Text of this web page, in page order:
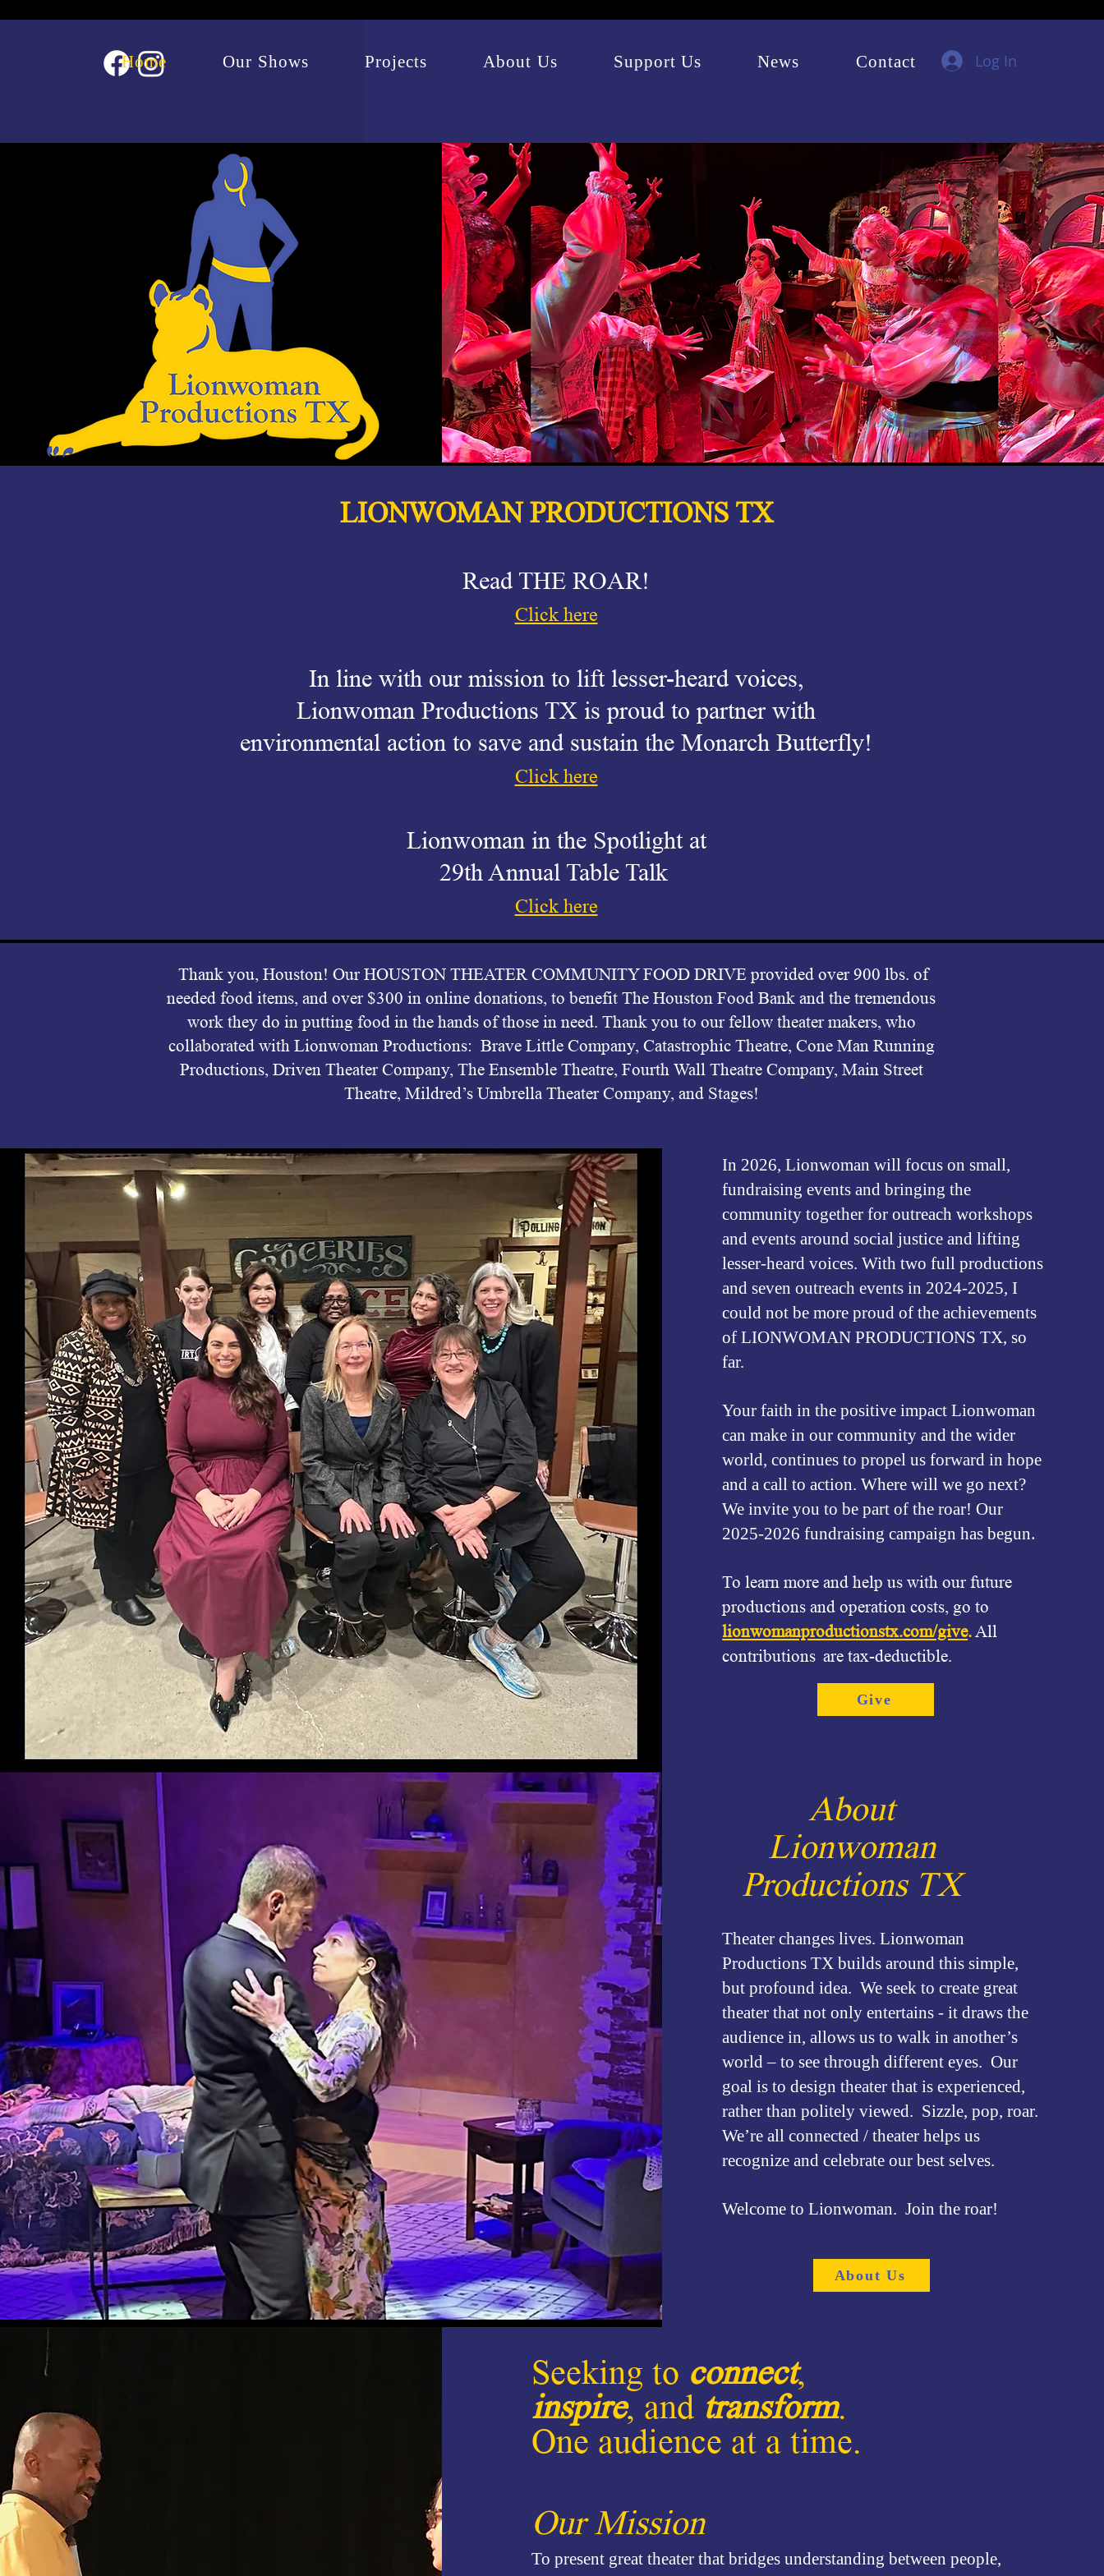
Home Our Shows Projects About Us Support Us News Contact Log In
LIONWOMAN PRODUCTIONS TX
Read THE ROAR!
Click here
In line with our mission to lift lesser-heard voices,
Lionwoman Productions TX is proud to partner with
environmental action to save and sustain the Monarch Butterfly!
Click here
Lionwoman in the Spotlight at
29th Annual Table Talk
Click here
Thank you, Houston! Our HOUSTON THEATER COMMUNITY FOOD DRIVE provided over 900 lbs. of
needed food items, and over $300 in online donations, to benefit The Houston Food Bank and the tremendous
work they do in putting food in the hands of those in need. Thank you to our fellow theater makers, who
collaborated with Lionwoman Productions: Brave Little Company, Catastrophic Theatre, Cone Man Running
Productions, Driven Theater Company, The Ensemble Theatre, Fourth Wall Theatre Company, Main Street
Theatre, Mildred’s Umbrella Theater Company, and Stages!
​In 2026, Lionwoman will focus on small,
fundraising events and bringing the
community together for outreach workshops
and events around social justice and lifting
lesser-heard voices. With two full productions
and seven outreach events in 2024-2025, I
could not be more proud of the achievements
of LIONWOMAN PRODUCTIONS TX, so
far.
Your faith in the positive impact Lionwoman
can make in our community and the wider
world, continues to propel us forward in hope
and a call to action. Where will we go next?
We invite you to be part of the roar! Our
2025-2026 fundraising campaign has begun.
To learn more and help us with our future
productions and operation costs, go to
lionwomanproductionstx.com/give.All
contributions are tax-deductible.
Give
About
Lionwoman
Productions TX
Theater changes lives. Lionwoman
Productions TX builds around this simple,
but profound idea. We seek to create great
theater that not only entertains - it draws the
audience in, allows us to walk in another’s
world – to see through different eyes. Our
goal is to design theater that is experienced,
rather than politely viewed. Sizzle, pop, roar.
We’re all connected / theater helps us
recognize and celebrate our best selves.
Welcome to Lionwoman. Join the roar!
About Us
Seeking to connect,
inspire, and transform.
One audience at a time.
Our Mission
To present great theater that bridges understanding between people,